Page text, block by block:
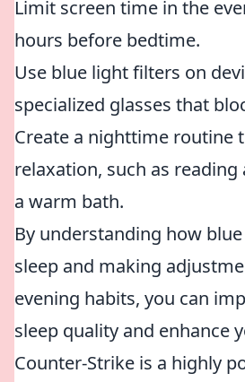
Limit screen time in the
hours before bedtime.
Use blue light filters on
specialized glasses that
Create a nighttime routine
relaxation, such as
a warm bath.
By understanding how
sleep and making
evening habits, you can
sleep quality and enhance
Counter-Strike is a highly